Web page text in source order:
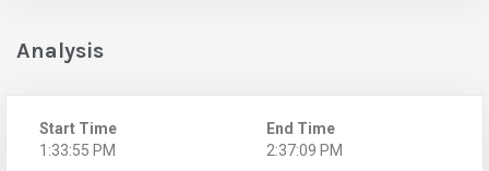
Analysis
Start Time
1:33:55 PM
End Time
2:37:09 PM